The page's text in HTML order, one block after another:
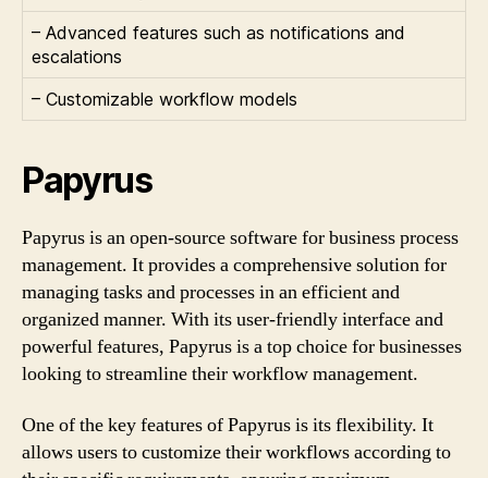
– Advanced features such as notifications and
escalations
– Customizable workflow models
Papyrus
Papyrus is an open-source software for business process
management. It provides a comprehensive solution for
managing tasks and processes in an efficient and
organized manner. With its user-friendly interface and
powerful features, Papyrus is a top choice for businesses
looking to streamline their workflow management.
One of the key features of Papyrus is its flexibility. It
allows users to customize their workflows according to